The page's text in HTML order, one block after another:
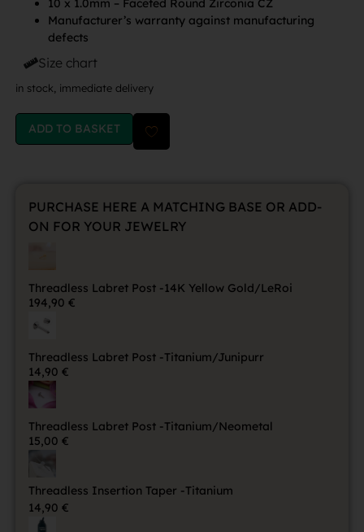
Manufacturer’s warranty against manufacturing
defects
Size chart
in stock, immediate delivery
ADD TO BASKET
PURCHASE HERE A MATCHING BASE OR ADD-
ON FOR YOUR JEWELRY
Threadless Labret Post -14K Yellow Gold/LeRoi
194,90 €
Threadless Labret Post -Titanium/Junipurr
14,90 €
Threadless Labret Post -Titanium/Neometal
15,00 €
Threadless Insertion Taper -Titanium
14,90 €